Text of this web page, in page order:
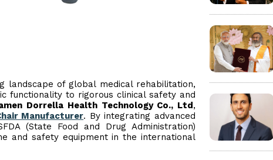
landscape of global medical rehabilitation,
functionality to rigorous clinical safety and
Dorrella Health Technology Co., Ltd,
Manufacturer. By integrating advanced
(State Food and Drug Administration)
and safety equipment in the international